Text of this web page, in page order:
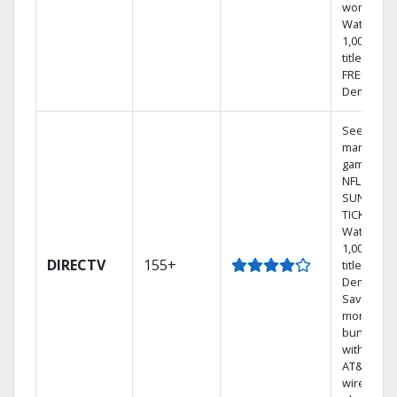
world.
Watch
1,000s of
titles with
FREE On
Demand.
DIRECTV 155+
See out-
market
games on
NFL
SUNDAY
TICKET.
Watch
1,000s of
titles On
Demand.
Save
money by
bundling
with
AT&T
wireless